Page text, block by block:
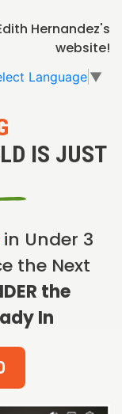
Hernandez's
website!
Language ▼
IS JUST
in Under 3
the Next
the
In